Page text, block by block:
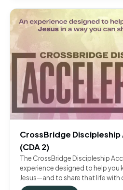
CrossBridge
(CDA 2)
The CrossBridge Discipleship
experience designed to help you
Jesus—and to share that life with